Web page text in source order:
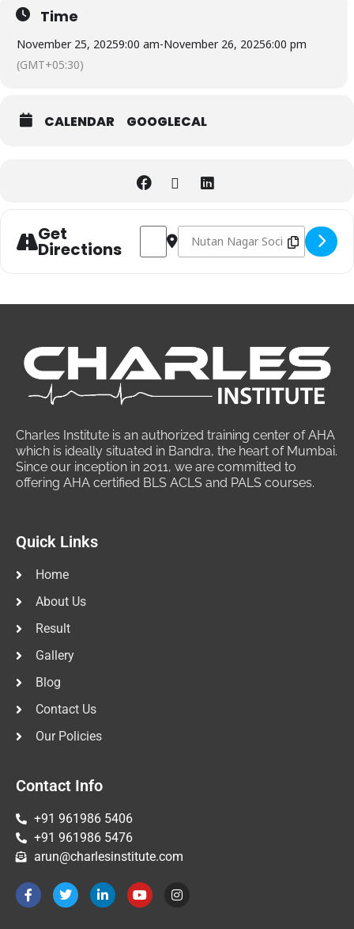
Time
November 25, 20259:00 am-November 26, 20256:00 pm
(GMT+05:30)
CALENDAR GOOGLECAL
Get
Directions
Address - PHTLS Course at Mumbai |
Destination Address - PHTLS
Charles Institute is an authorized training center of AHA
which is ideally situated in Bandra, the heart of Mumbai.
Since our inception in 2011, we are committed to
offering AHA certified BLS ACLS and PALS courses.
Quick Links
Home
About Us
Result
Gallery
Blog
Contact Us
Our Policies
Contact Info
+91 961986 5406
+91 961986 5476
arun@charlesinstitute.com